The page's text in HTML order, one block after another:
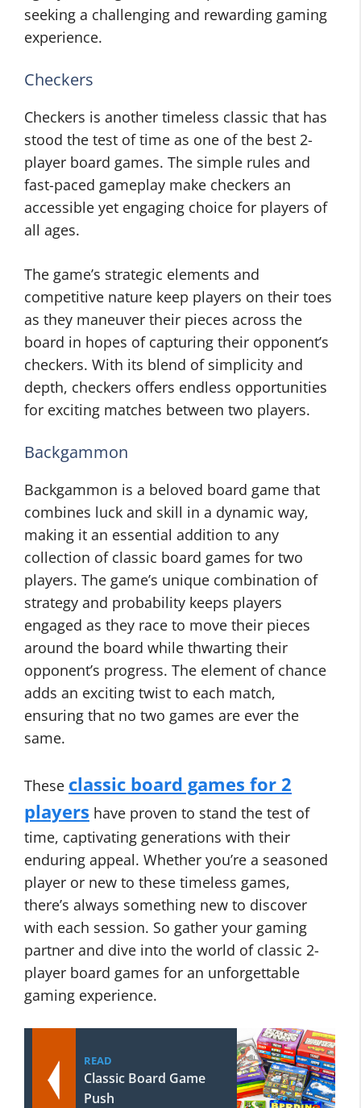
seeking a challenging and rewarding gaming
experience.
Checkers
Checkers is another timeless classic that has
stood the test of time as one of the best 2-
player board games. The simple rules and
fast-paced gameplay make checkers an
accessible yet engaging choice for players of
all ages.
The game’s strategic elements and
competitive nature keep players on their toes
as they maneuver their pieces across the
board in hopes of capturing their opponent’s
checkers. With its blend of simplicity and
depth, checkers offers endless opportunities
for exciting matches between two players.
Backgammon
Backgammon is a beloved board game that
combines luck and skill in a dynamic way,
making it an essential addition to any
collection of classic board games for two
players. The game’s unique combination of
strategy and probability keeps players
engaged as they race to move their pieces
around the board while thwarting their
opponent’s progress. The element of chance
adds an exciting twist to each match,
ensuring that no two games are ever the
same.
These classic board games for 2
players have proven to stand the test of
time, captivating generations with their
enduring appeal. Whether you’re a seasoned
player or new to these timeless games,
there’s always something new to discover
with each session. So gather your gaming
partner and dive into the world of classic 2-
player board games for an unforgettable
gaming experience.
READ
Classic Board Game
Push